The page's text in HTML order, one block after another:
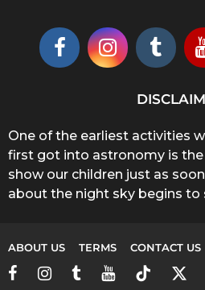
One of the earliest activities
first got into astronomy is
show our children just as
about the night sky begins to
ABOUT US TERMS CONTACT US